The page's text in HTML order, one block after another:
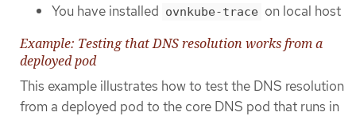
You have installed ovnkube-trace on local host
Example: Testing that DNS resolution works from a
deployed pod
This example illustrates how to test the DNS resolution
from a deployed pod to the core DNS pod that runs in